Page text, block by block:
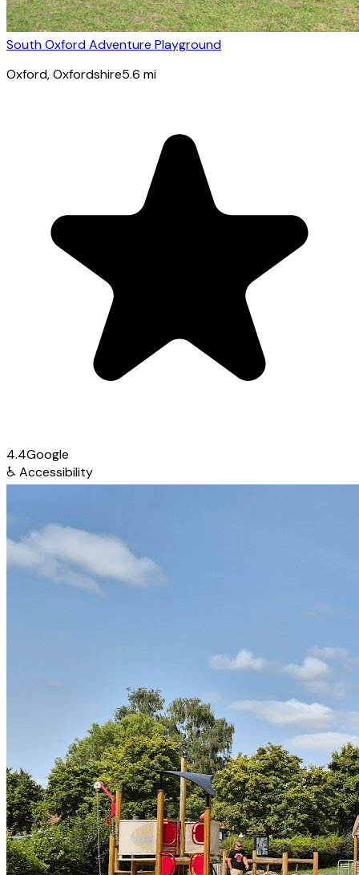
South Oxford Adventure Playground
Oxford, Oxfordshire5.6 mi
4.4Google
♿ Accessibility